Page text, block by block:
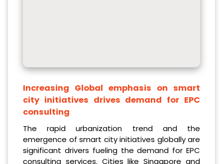
Increasing Global emphasis on smart
city initiatives drives demand for EPC
consulting
The rapid urbanization trend and the
emergence of smart city initiatives globally are
significant drivers fueling the demand for EPC
consulting services. Cities like Singapore and